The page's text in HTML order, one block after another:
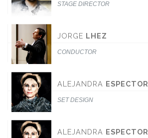
STAGE DIRECTOR
JORGE LHEZ
CONDUCTOR
ALEJANDRA ESPECTOR
SET DESIGN
ALEJANDRA ESPECTOR